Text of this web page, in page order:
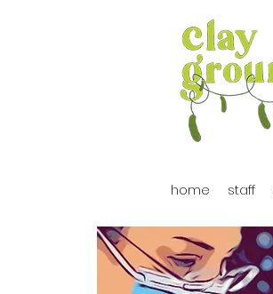
home staff